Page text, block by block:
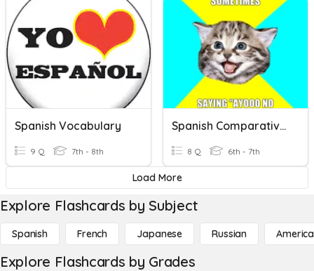
Spanish Vocabulary
9 Q 7th - 8th
Spanish Comparatives
8 Q 6th - 7th
Load More
Explore Flashcards by Subject
Spanish French Japanese Russian
Explore Flashcards by Grades